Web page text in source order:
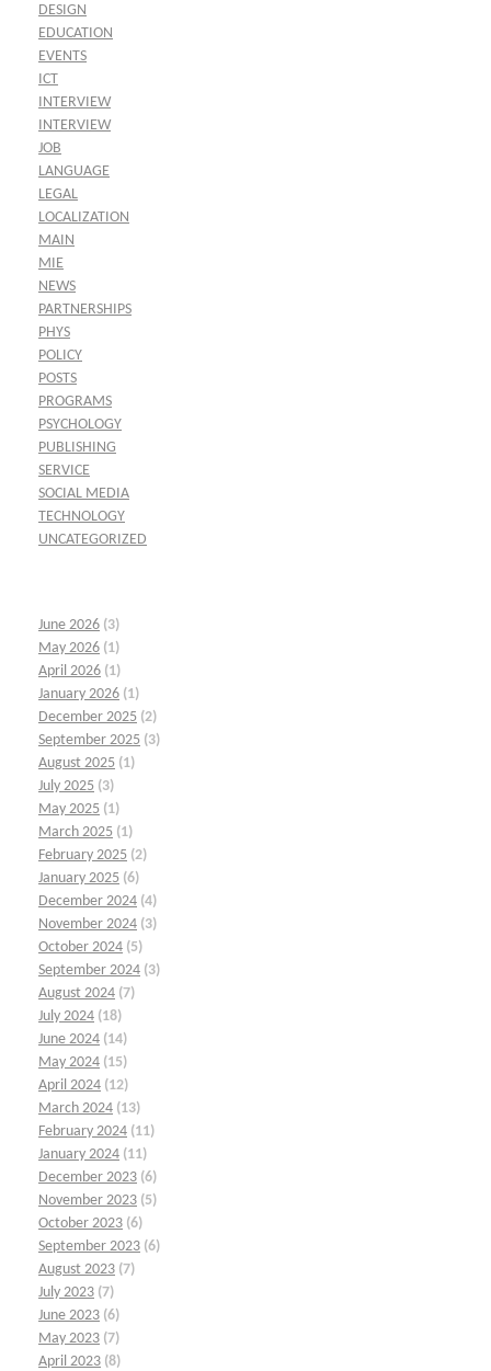
DESIGN
EDUCATION
EVENTS
ICT
INTERVIEW
INTERVIEW
JOB
LANGUAGE
LEGAL
LOCALIZATION
MAIN
MIE
NEWS
PARTNERSHIPS
PHYS
POLICY
POSTS
PROGRAMS
PSYCHOLOGY
PUBLISHING
SERVICE
SOCIAL MEDIA
TECHNOLOGY
UNCATEGORIZED
June 2026 (3)
May 2026 (1)
April 2026 (1)
January 2026 (1)
December 2025 (2)
September 2025 (3)
August 2025 (1)
July 2025 (3)
May 2025 (1)
March 2025 (1)
February 2025 (2)
January 2025 (6)
December 2024 (4)
November 2024 (3)
October 2024 (5)
September 2024 (3)
August 2024 (7)
July 2024 (18)
June 2024 (14)
May 2024 (15)
April 2024 (12)
March 2024 (13)
February 2024 (11)
January 2024 (11)
December 2023 (6)
November 2023 (5)
October 2023 (6)
September 2023 (6)
August 2023 (7)
July 2023 (7)
June 2023 (6)
May 2023 (7)
April 2023 (8)